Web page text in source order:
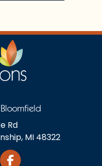
Rd
MI 48322